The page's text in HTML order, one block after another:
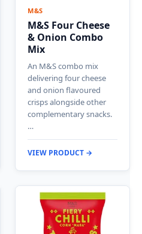
M&S
M&S Four Cheese
& Onion Combo
Mix
An M&S combo mix
delivering four cheese
and onion flavoured
crisps alongside other
complementary snacks.
…
VIEW PRODUCT →